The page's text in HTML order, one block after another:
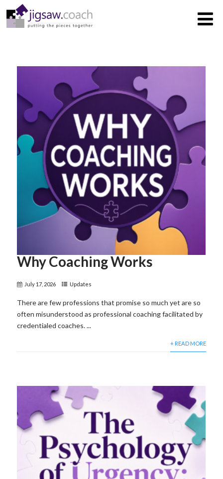
Why Coaching Works
July 17, 2026 Updates
There are few professions that promise so much yet are so
often misunderstood as professional coaching facilitated by
credentialed coaches. ...
+ READ MORE